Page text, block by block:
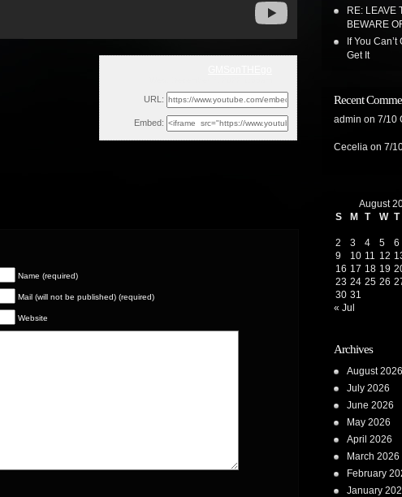
URL:
Embed:
Name (required)
Mail (will not be published) (required)
Website
RE: LEAVE
BEWARE
If You
Get It
Recent
admin on 7/10
Cecelia on 7/
August
S
M T W T
2
3 4 5 6
9
10 11 12
16 17 18 19
23 24 25 26
30 31
« Jul
Archives
August 2026
July 2026
June 2026
May 2026
April 2026
March 2026
February
January